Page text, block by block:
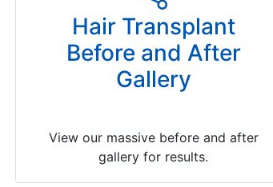
Hair Transplant
Before and After
Gallery
View our massive before and after
gallery for results.